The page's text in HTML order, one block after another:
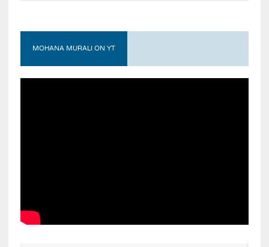
MOHANA MURALI ON YT